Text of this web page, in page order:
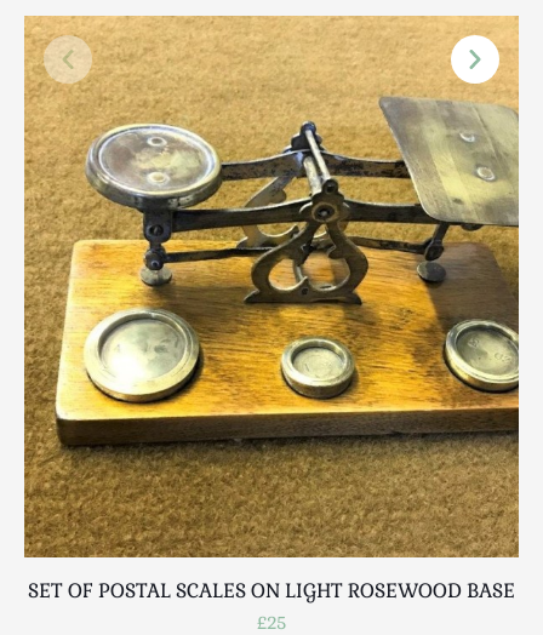
Treen
Tribal Art
Weighing Scales
Contact Us
SET OF POSTAL SCALES ON LIGHT ROSEWOOD BASE
£25